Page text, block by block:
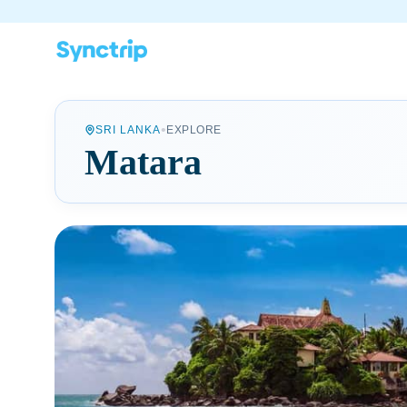
SRI LANKA• EXPLORE
Matara